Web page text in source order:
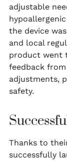
adjustable
the device
and local
product went
feedback
adjustments,
safety.
Thanks to
successfully